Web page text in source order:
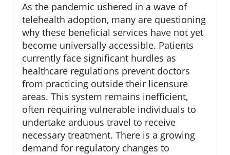
As the pandemic ushered in a wave of
telehealth adoption, many are questioning
why these beneficial services have not yet
become universally accessible. Patients
currently face significant hurdles as
healthcare regulations prevent doctors
from practicing outside their licensure
areas. This system remains inefficient,
often requiring vulnerable individuals to
undertake arduous travel to receive
necessary treatment. There is a growing
demand for regulatory changes to